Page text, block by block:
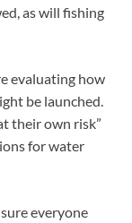
as will fishing
evaluating how
be launched.
their own risk”
for water
everyone